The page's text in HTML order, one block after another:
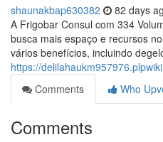
shaunakbap630382 82 days
A Frigobar Consul com 334
busca mais espaço e recursos
vários benefícios, incluindo
https://
Comments
Who
Comments